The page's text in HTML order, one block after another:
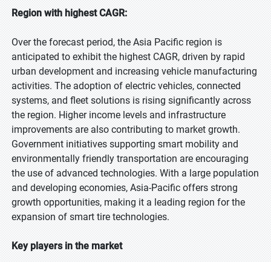
Region with highest CAGR:
Over the forecast period, the Asia Pacific region is
anticipated to exhibit the highest CAGR, driven by rapid
urban development and increasing vehicle manufacturing
activities. The adoption of electric vehicles, connected
systems, and fleet solutions is rising significantly across
the region. Higher income levels and infrastructure
improvements are also contributing to market growth.
Government initiatives supporting smart mobility and
environmentally friendly transportation are encouraging
the use of advanced technologies. With a large population
and developing economies, Asia-Pacific offers strong
growth opportunities, making it a leading region for the
expansion of smart tire technologies.
Key players in the market